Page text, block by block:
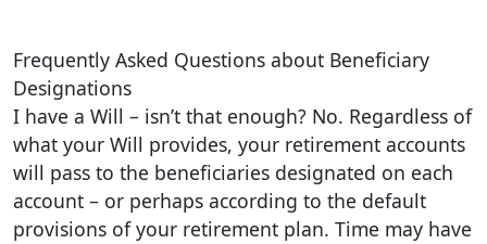
Frequently Asked Questions about Beneficiary
Designations
I have a Will – isn’t that enough? No. Regardless of
what your Will provides, your retirement accounts
will pass to the beneficiaries designated on each
account – or perhaps according to the default
provisions of your retirement plan. Time may have